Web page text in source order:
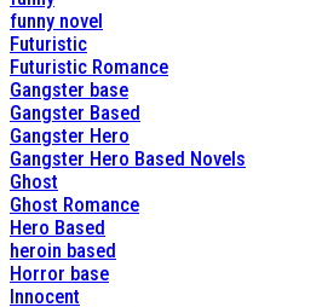
funny novel
Futuristic
Futuristic Romance
Gangster base
Gangster Based
Gangster Hero
Gangster Hero Based Novels
Ghost
Ghost Romance
Hero Based
heroin based
Horror base
Innocent